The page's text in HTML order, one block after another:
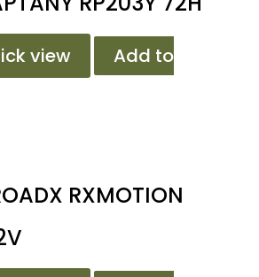
view
Add to
RXMOTION